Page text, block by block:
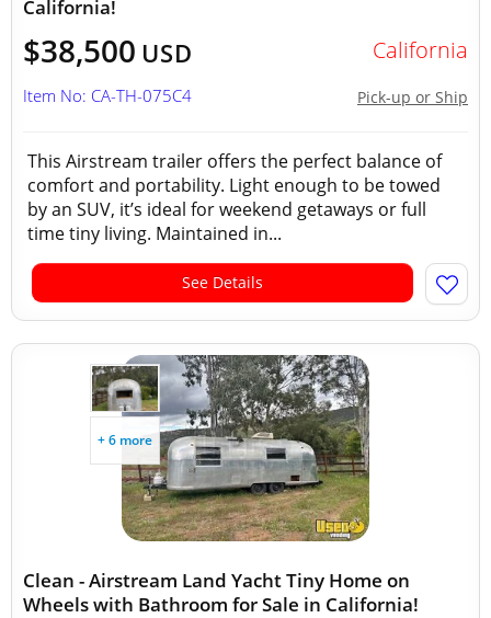
California!
$38,500 USD California
Pick-up or Ship
Item No: CA-TH-075C4
This Airstream trailer offers the perfect balance of
comfort and portability. Light enough to be towed
by an SUV, it’s ideal for weekend getaways or full
time tiny living. Maintained in...
See Details
+ 6 more
Clean - Airstream Land Yacht Tiny Home on
Wheels with Bathroom for Sale in California!